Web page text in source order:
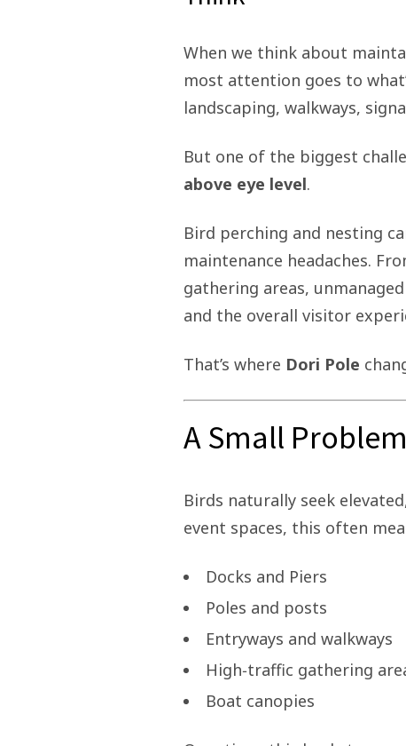
When we think about
most attention goes to
landscaping, walkways,
But one of the biggest
above eye level.
Bird perching and nesting
maintenance headaches.
gathering areas,
and the overall visitor
That’s where Dori Pole
A Small
Birds naturally seek
event spaces, this often
Docks and Piers
Poles and posts
Entryways and walkways
High‑traffic gathering
Boat canopies